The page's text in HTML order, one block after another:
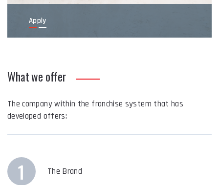
Apply
What we offer
The company within the franchise system that has
developed offers:
1 The Brand